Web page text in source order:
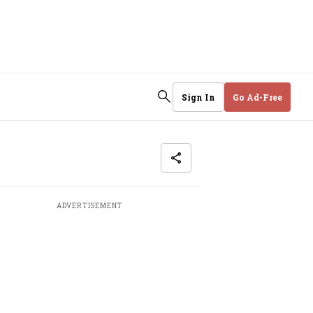
Sign In Go Ad-Free
ADVERTISEMENT